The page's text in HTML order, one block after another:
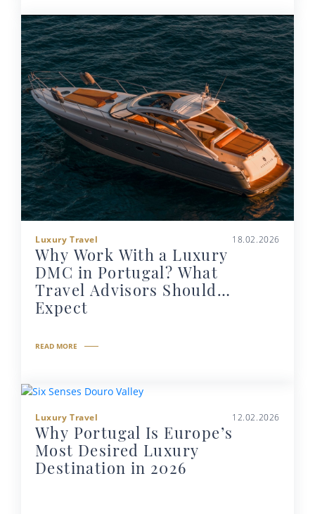
Luxury Travel 18.02.2026
Why Work With a Luxury
DMC in Portugal? What
Travel Advisors Should
Expect
READ MORE
Luxury Travel 12.02.2026
Why Portugal Is Europe’s
Most Desired Luxury
Destination in 2026